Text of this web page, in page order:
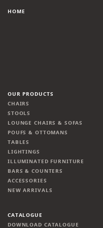
HOME
OUR PRODUCTS
CHAIRS
STOOLS
LOUNGE CHAIRS & SOFAS
POUFS & OTTOMANS
TABLES
LIGHTINGS
ILLUMINATED FURNITURE
BARS & COUNTERS
ACCESSORIES
NEW ARRIVALS
CATALOGUE
DOWNLOAD CATALOGUE